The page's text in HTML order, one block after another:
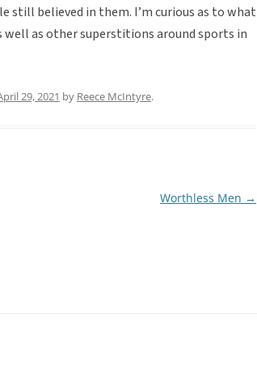
believed in them. I’m curious as to what
as other superstitions around sports in
29, 2021 by Reece McIntyre.
Worthless Men →